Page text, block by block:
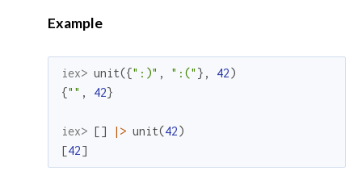
Example
iex> unit({":)" , ":(" } , 42)
{"" , 42}
iex> [] |> unit(42)
[42]